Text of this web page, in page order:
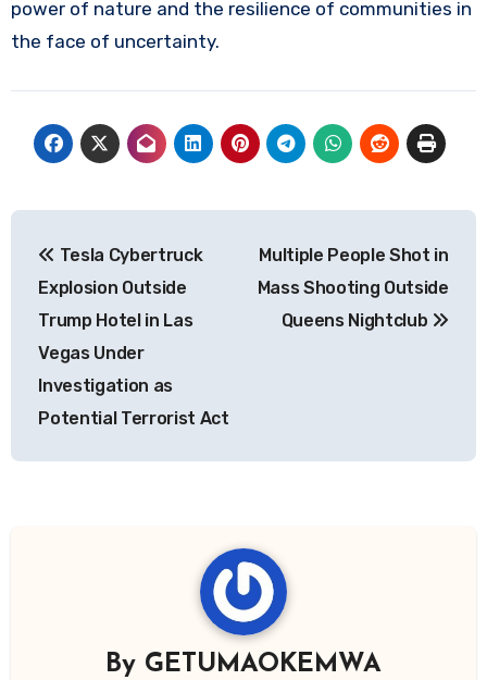
power of nature and the resilience of communities in
the face of uncertainty.
navigation
Tesla Cybertruck
Explosion Outside
Trump Hotel in Las
Vegas Under
Investigation as
Potential Terrorist Act
Multiple People Shot in
Mass Shooting Outside
Queens Nightclub
By GETUMAOKEMWA